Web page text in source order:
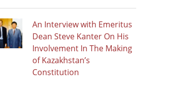
An Interview with Emeritus
Dean Steve Kanter On His
Involvement In The Making
of Kazakhstan’s
Constitution